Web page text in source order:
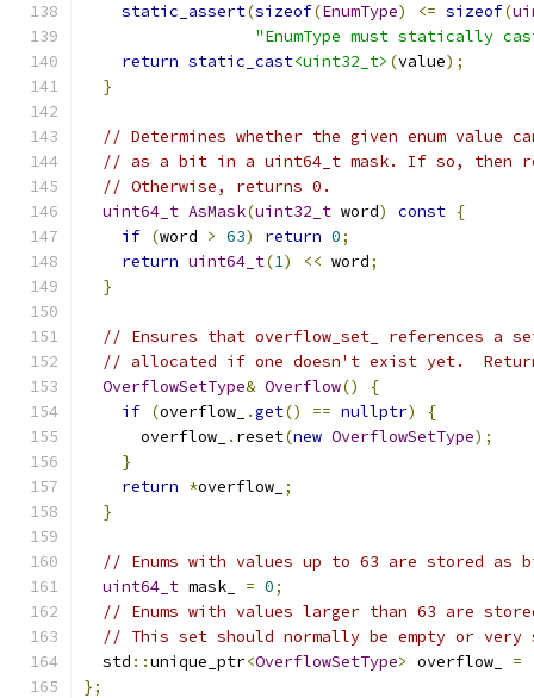
static_assert(sizeof(EnumType) <= sizeof(
"EnumType must statically
return static_cast<uint32_t> (value);
}
// Determines whether the given enum value
// as a bit in a uint64_t mask. If so, then
// Otherwise, returns 0.
uint64_t AsMask(uint32_t word) const {
if (word > 63) return 0;
return uint64_t(1) << word;
}
// Ensures that overflow_set_ references a
// allocated if one doesn't exist yet.
OverflowSetType& Overflow()
{
if (overflow_ .get() == nullptr)
{
      overflow_
. reset(new OverflowSetType);
}
return *overflow_ ;
}
// Enums with values up to 63 are stored as
uint64_t mask_ = 0;
// Enums with values larger than 63 are
// This set should normally be empty or very
  std
::unique_ptr<OverflowSetType> overflow_ =
};